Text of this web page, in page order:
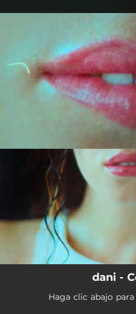
You're all set!
dani -
Haga clic abajo